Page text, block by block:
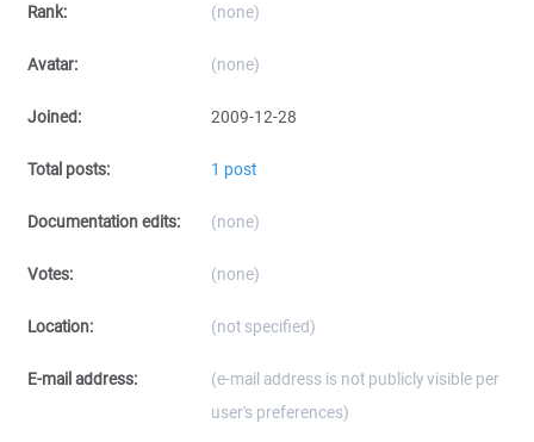
Rank: (none)
Avatar: (none)
Joined: 2009-12-28
Total posts: 1 post
Documentation edits: (none)
Votes: (none)
Location: (not specified)
E-mail address:
(e-mail address is not publicly visible per
user's preferences)